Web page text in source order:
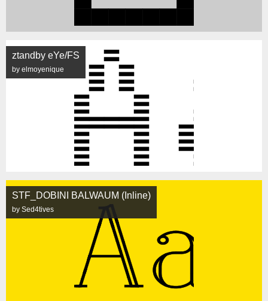
ztandby eYe/FS
by elmoyenique
STF_DOBINI BALWAUM (Inline)
by Sed4tives